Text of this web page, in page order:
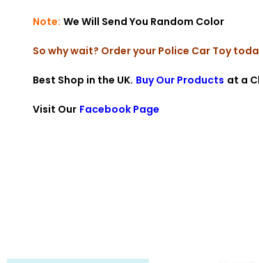
Note: We Will Send You Random Color
So why wait? Order your Police Car Toy
Best Shop in the UK. Buy Our Products at a
Visit Our Facebook Page